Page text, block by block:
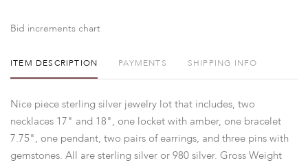
Bid increments chart
ITEM DESCRIPTION PAYMENTS SHIPPING INFO
Nice piece sterling silver jewelry lot that includes, two
necklaces 17" and 18", one locket with amber, one bracelet
7.75", one pendant, two pairs of earrings, and three pins with
gemstones. All are sterling silver or 980 silver. Gross Weight